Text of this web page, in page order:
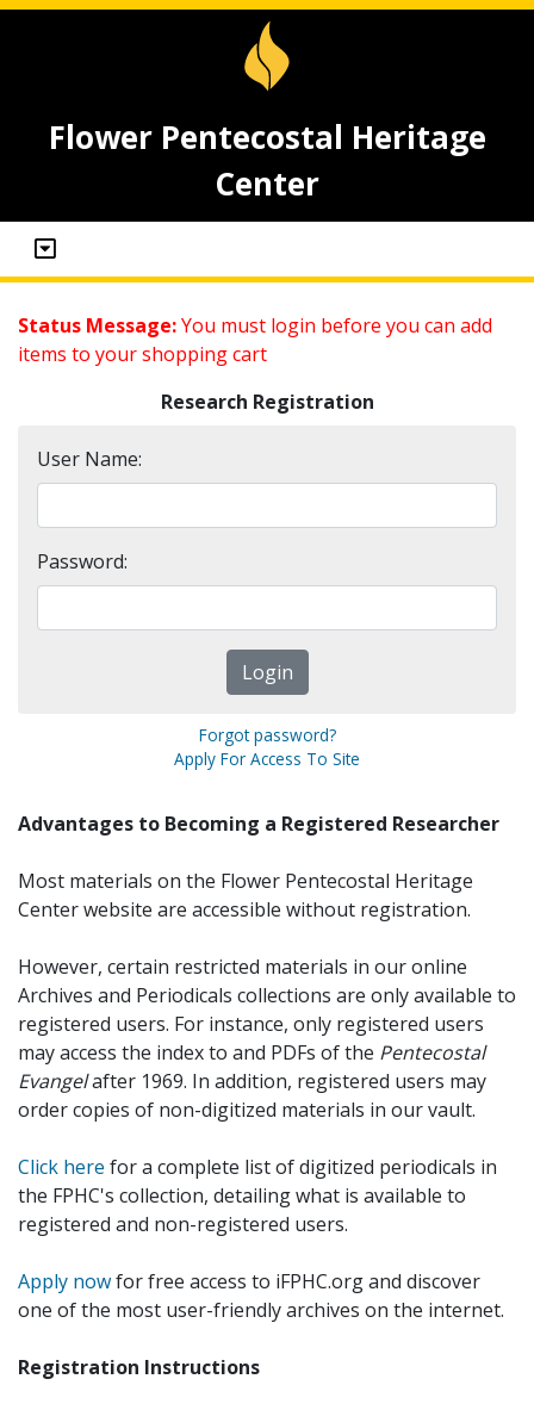
Flower Pentecostal Heritage
Center
Status Message:You must login before you can add
items to your shopping cart
Research Registration
User Name:
Password:
Forgot password?
Apply For Access To Site
Advantages to Becoming a Registered Researcher
Most materials on the Flower Pentecostal Heritage
Center website are accessible without registration.
However, certain restricted materials in our online
Archives and Periodicals collections are only available to
registered users. For instance, only registered users
may access the index to and PDFs of the Pentecostal
Evangelafter 1969. In addition, registered users may
order copies of non-digitized materials in our vault.
Click here for a complete list of digitized periodicals in
the FPHC's collection, detailing what is available to
registered and non-registered users.
Apply nowfor free access to iFPHC.org and discover
one of the most user-friendly archives on the internet.
Registration Instructions